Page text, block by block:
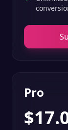
Pro
$